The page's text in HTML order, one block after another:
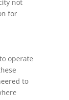
not
for
operate
to